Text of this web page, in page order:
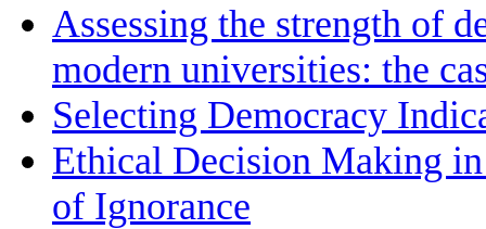
Assessing the strength of
modern universities: the
Selecting Democracy
Ethical Decision Making
of Ignorance